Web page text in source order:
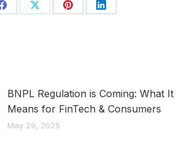
Share Share Share Share
BNPL Regulation is Coming: What It
Means for FinTech & Consumers
May 29, 2025